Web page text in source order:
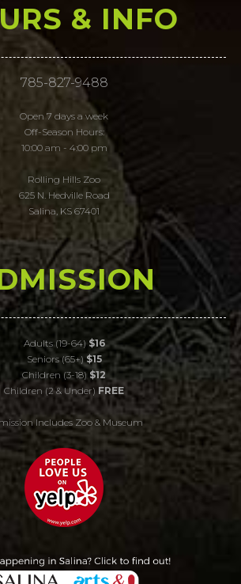
& INFO
785-827-9488
Open 7 days a week
Off-Season Hours:
10:00 am - 4:00 pm
Rolling Hills Zoo
625 N. Hedville Road
Salina, KS 67401
Adults (19-64) $16
Seniors (65+) $15
Children (3-18) $12
Children (2 & Under) FREE
Includes Zoo & Museum